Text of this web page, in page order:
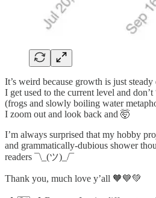
It’s weird because growth is just
I get used to the current level and
(frogs and slowly boiling water
I zoom out and look back and 🤯
I’m always surprised that my hobby
and grammatically-dubious shower
readers ¯\_(ツ)_/¯
Thank you, much love y’all 🧡💙💚